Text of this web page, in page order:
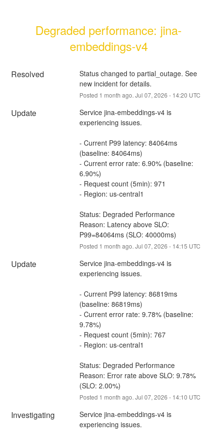
Degraded performance: jina-
embeddings-v4
Resolved
Status changed to partial_outage. See
new incident for details.
Posted 1 month ago. Jul 07, 2026 - 14:20 UTC
Update
Service jina-embeddings-v4 is
experiencing issues.
- Current P99 latency: 84064ms
(baseline: 84064ms)
- Current error rate: 6.90% (baseline:
6.90%)
- Request count (5min): 971
- Region: us-central1
Status: Degraded Performance
Reason: Latency above SLO:
P99=84064ms (SLO: 40000ms)
Posted 1 month ago. Jul 07, 2026 - 14:15 UTC
Update
Service jina-embeddings-v4 is
experiencing issues.
- Current P99 latency: 86819ms
(baseline: 86819ms)
- Current error rate: 9.78% (baseline:
9.78%)
- Request count (5min): 767
- Region: us-central1
Status: Degraded Performance
Reason: Error rate above SLO: 9.78%
(SLO: 2.00%)
Posted 1 month ago. Jul 07, 2026 - 14:10 UTC
Investigating
Service jina-embeddings-v4 is
experiencing issues.